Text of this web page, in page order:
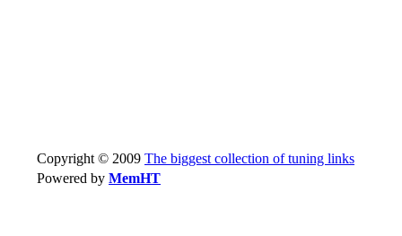
Copyright © 2009 The biggest collection of tuning links
Powered by MemHT